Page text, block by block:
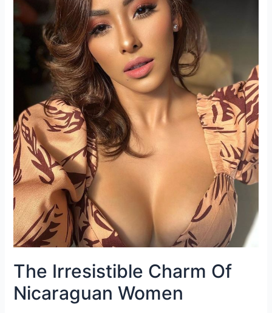
The Irresistible Charm Of
Nicaraguan Women